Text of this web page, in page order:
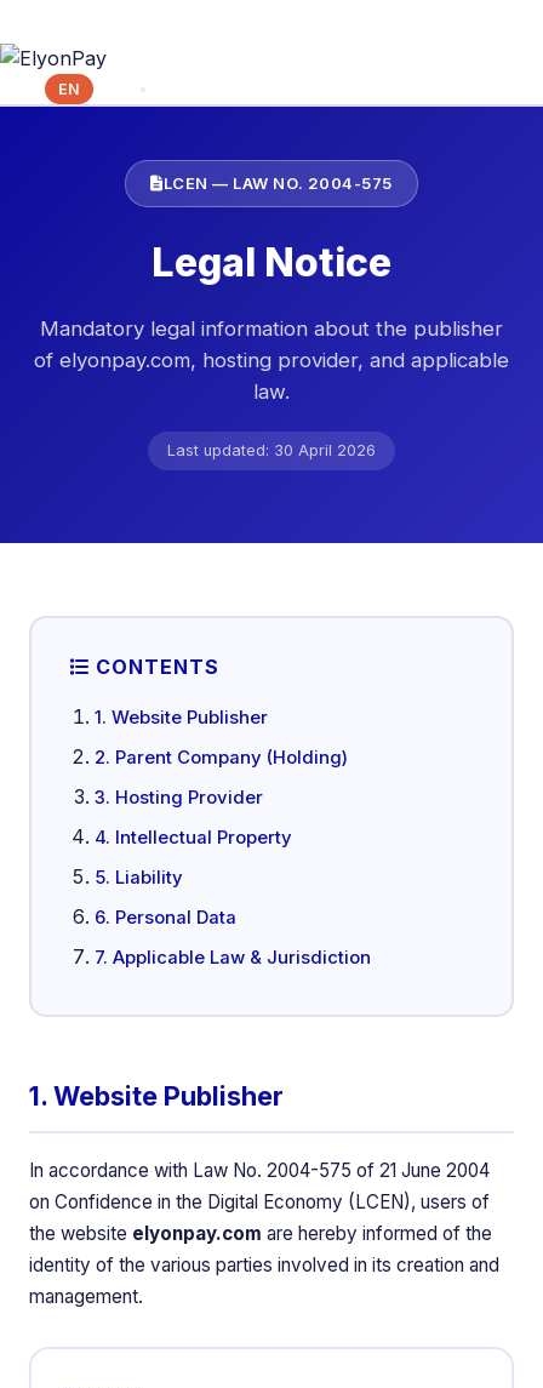
EN
LCEN — LAW NO. 2004-575
Legal Notice
Mandatory legal information about the publisher
of elyonpay.com, hosting provider, and applicable
law.
Last updated: 30 April 2026
CONTENTS
1. Website Publisher
2. Parent Company (Holding)
3. Hosting Provider
4. Intellectual Property
5. Liability
6. Personal Data
7. Applicable Law & Jurisdiction
1. Website Publisher
In accordance with Law No. 2004-575 of 21 June 2004
on Confidence in the Digital Economy (LCEN), users of
the website elyonpay.com are hereby informed of the
identity of the various parties involved in its creation and
management.